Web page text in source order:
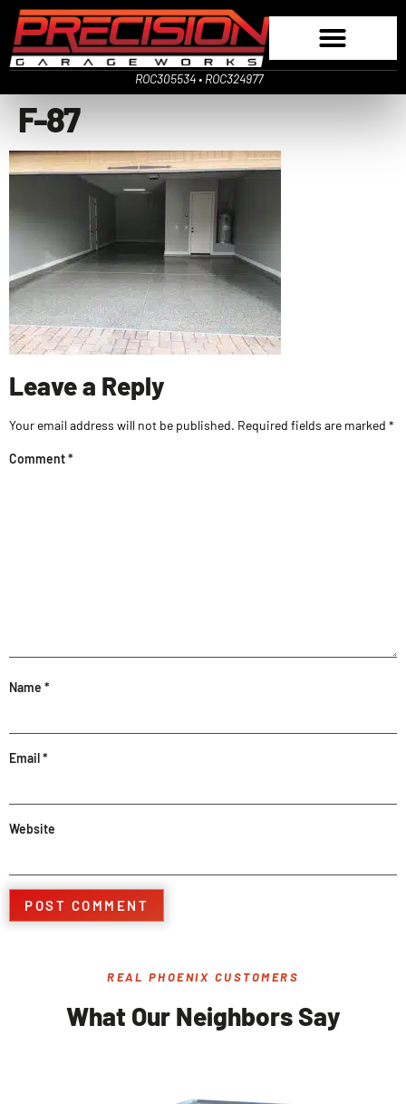
ROC305534 • ROC324977
F-87
Leave a Reply
Your email address will not be published. Required fields are marked *
Comment*
Name *
Email*
Website
REAL PHOENIX CUSTOMERS
What Our Neighbors Say